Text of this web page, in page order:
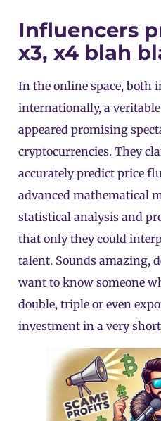
Influencers
x3, x4 blah
In the online space, both
internationally, a
appeared promising
cryptocurrencies. They
accurately predict price
advanced mathematical
statistical analysis and
that only they could
talent. Sounds amazing,
want to know someone
double, triple or even
investment in a very